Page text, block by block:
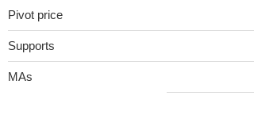
Pivot price
Supports
MAs